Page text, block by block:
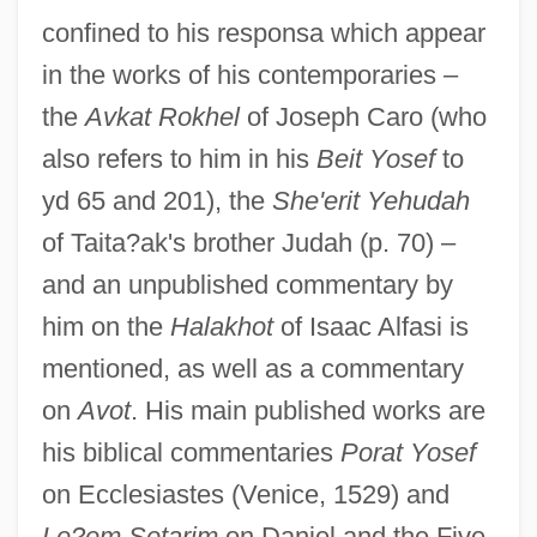
confined to his responsa which appear
in the works of his contemporaries –
theAvkat Rokhelof Joseph Caro (who
also refers to him in his Beit Yosefto
yd 65 and 201), the She'erit Yehudah
of Taita?ak's brother Judah (p. 70) –
and an unpublished commentary by
him on the Halakhotof Isaac Alfasi is
mentioned, as well as a commentary
onAvot. His main published works are
his biblical commentaries Porat Yosef
on Ecclesiastes (Venice, 1529) and